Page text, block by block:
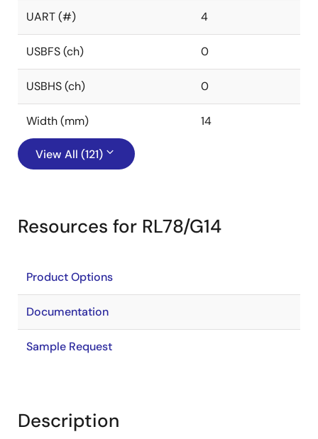
UART (#) 4
USBFS (ch) 0
USBHS (ch) 0
Width (mm) 14
View All (121)
Resources for RL78/G14
Product Options
Documentation
Sample Request
Description